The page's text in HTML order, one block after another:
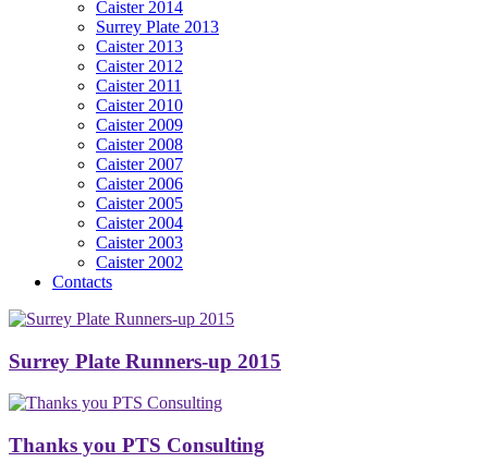
Caister 2014
Surrey Plate 2013
Caister 2013
Caister 2012
Caister 2011
Caister 2010
Caister 2009
Caister 2008
Caister 2007
Caister 2006
Caister 2005
Caister 2004
Caister 2003
Caister 2002
Contacts
Surrey Plate Runners-up 2015
Thanks you PTS Consulting